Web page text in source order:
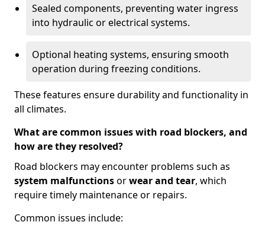
Sealed components, preventing water ingress
into hydraulic or electrical systems.
Optional heating systems, ensuring smooth
operation during freezing conditions.
These features ensure durability and functionality in
all climates.
What are common issues with road blockers, and
how are they resolved?
Road blockers may encounter problems such as
system malfunctionsorwear and tear, which
require timely maintenance or repairs.
Common issues include: